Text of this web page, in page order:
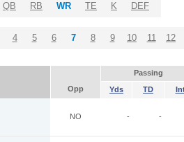
QB RB WR TE K DEF
4 5 6 7 8 9 10 11 12
Passing
Opp Yds TD
NO - -